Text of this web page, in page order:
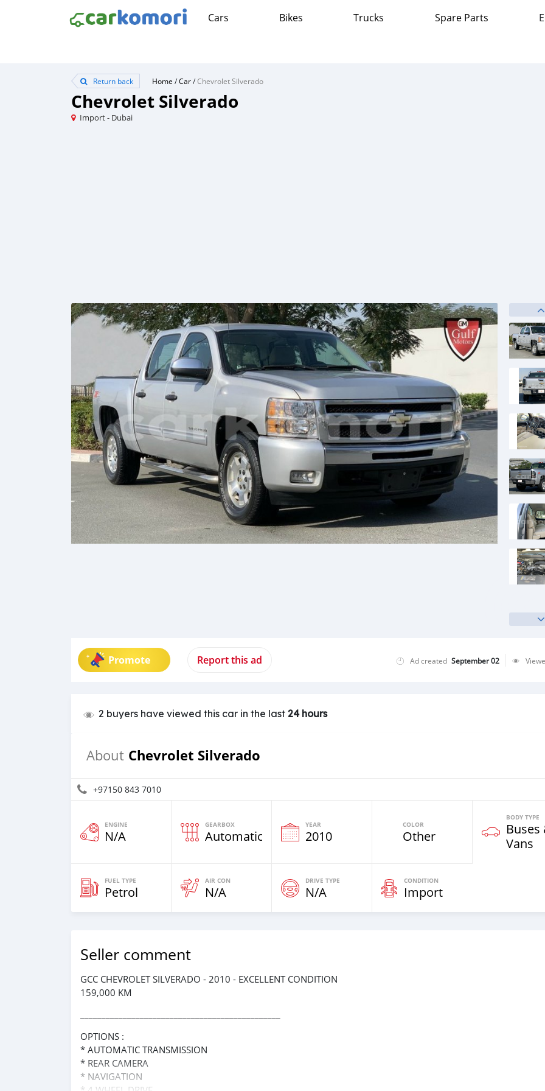
Cars Bikes Trucks Spare Parts
Return back Home /Car/Chevrolet Silverado
Chevrolet Silverado
Import - Dubai
Promote Report this ad Ad created September 02
2 buyers have viewed this car in the last 24 hours
About Chevrolet Silverado
+97150 843 7010
ENGINE
N/A
GEARBOX
Automatic
YEAR
2010
COLOR
Other
BODY TYPE
Buses
Vans
FUEL TYPE
Petrol
AIR CON
N/A
DRIVE TYPE
N/A
CONDITION
Import
Seller comment
GCC CHEVROLET SILVERADO - 2010 - EXCELLENT CONDITION
159,000 KM
OPTIONS :
* AUTOMATIC TRANSMISSION
* REAR CAMERA
* NAVIGATION